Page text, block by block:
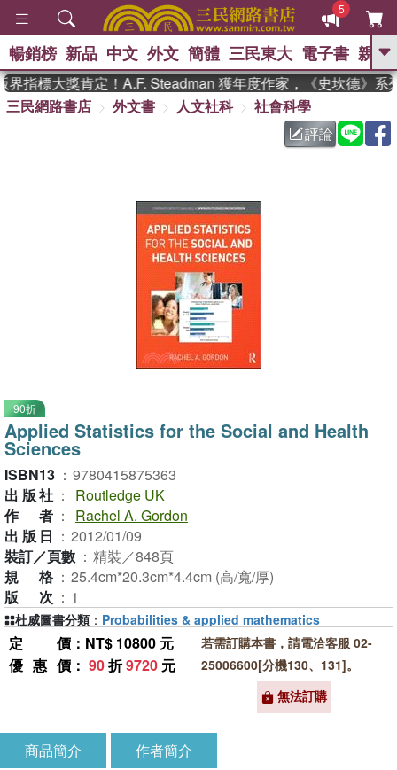
5
GO
熱搜： 東野圭吾 、 高希均教授回憶錄
父親節 、 如果歷
暑期推薦 、 國際布克
偉大的迷走神經
暢銷榜 新品 中文 外文 簡體 三民東大 電子書 親子
指標大獎肯定！A.F. Steadman 獲年度作家，《史坎德》系列
三民網路書店
外文書 人文社科
社會科學
評論
90折
Applied Statistics for the Social and Health
Sciences
ISBN13 ： 9780415875363
出版社 ：
Routledge UK
作者 ：
Rachel A. Gordon
出版日 ： 2012/01/09
裝訂／頁數 ： 精裝／848頁
規格 ： 25.4cm*20.3cm*4.4cm (高/寬/厚)
版次 ： 1
定價 ：NT$ 10800 元
優惠價 ： 90折9720 元
若需訂購本書，請電洽客服 02-
25006600[分機130、131]。
無法訂購
杜威圖書分類 ： Probabilities & applied mathematics
商品簡介 作者簡介